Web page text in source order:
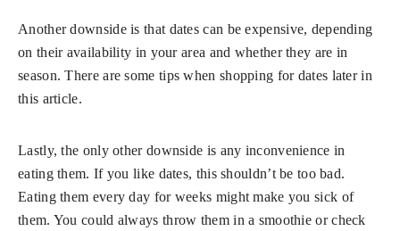
Another downside is that dates can be expensive, depending
on their availability in your area and whether they are in
season. There are some tips when shopping for dates later in
this article.
Lastly, the only other downside is any inconvenience in
eating them. If you like dates, this shouldn’t be too bad.
Eating them every day for weeks might make you sick of
them. You could always throw them in a smoothie or check